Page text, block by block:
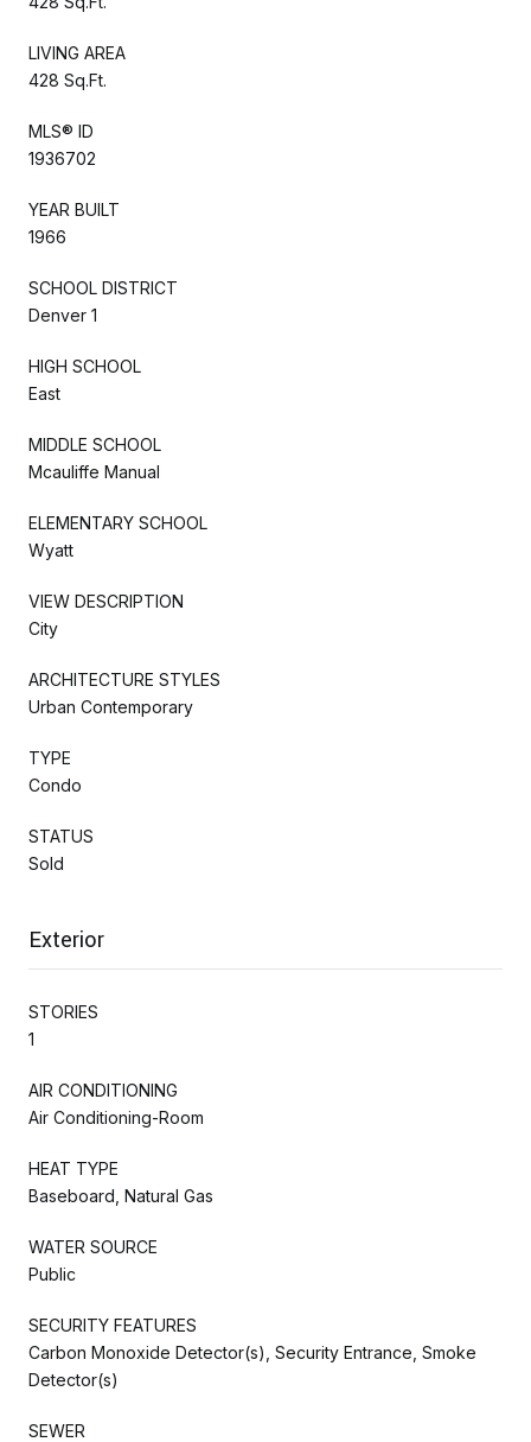
LIVING AREA
428 Sq.Ft.
MLS® ID
1936702
YEAR BUILT
1966
SCHOOL DISTRICT
Denver 1
HIGH SCHOOL
East
MIDDLE SCHOOL
Mcauliffe Manual
ELEMENTARY SCHOOL
Wyatt
VIEW DESCRIPTION
City
ARCHITECTURE STYLES
Urban Contemporary
TYPE
Condo
STATUS
Sold
Exterior
STORIES
1
AIR CONDITIONING
Air Conditioning-Room
HEAT TYPE
Baseboard, Natural Gas
WATER SOURCE
Public
SECURITY FEATURES
Carbon Monoxide Detector(s), Security Entrance, Smoke
Detector(s)
SEWER